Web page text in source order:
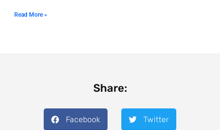
Read More »
Share:
Facebook Twitter